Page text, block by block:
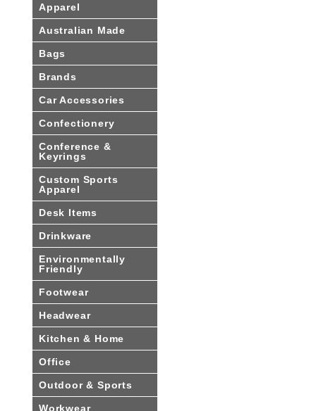
Apparel
Australian Made
Bags
Brands
Car Accessories
Confectionery
Conference &
Keyrings
Custom Sports
Apparel
Desk Items
Drinkware
Environmentally
Friendly
Footwear
Headwear
Kitchen & Home
Office
Outdoor & Sports
Workwear